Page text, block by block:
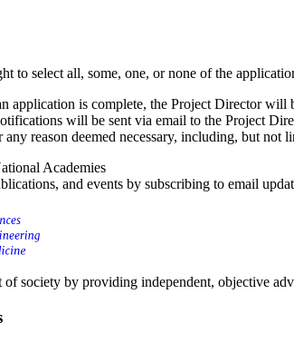
to select all, some, one, or none of the
application is complete, the Project Director
will be sent via email to the Project
reason deemed necessary, including, but
Academies
and events by subscribing to email
society by providing independent, objective